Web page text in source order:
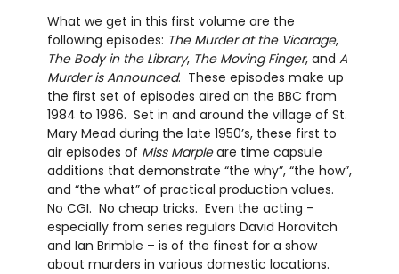
What we get in this first volume are the
following episodes: The Murder at the Vicarage,
The Body in the Library, The Moving Finger, and A
Murder is Announced. These episodes make up
the first set of episodes aired on the BBC from
1984 to 1986. Set in and around the village of St.
Mary Mead during the late 1950’s, these first to
air episodes of Miss Marpleare time capsule
additions that demonstrate “the why”, “the how”,
and “the what” of practical production values.
No CGI. No cheap tricks. Even the acting –
especially from series regulars David Horovitch
and Ian Brimble – is of the finest for a show
about murders in various domestic locations.